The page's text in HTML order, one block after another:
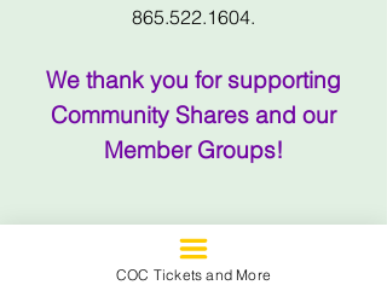
865.522.1604.
We thank you for supporting
Community Shares and our
Member Groups!
SEE SOME OF
COC Tickets and More